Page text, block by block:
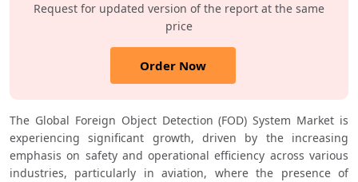
Request for updated version of the report at the same
price
Order Now
The Global Foreign Object Detection (FOD) System Market is
experiencing significant growth, driven by the increasing
emphasis on safety and operational efficiency across various
industries, particularly in aviation, where the presence of